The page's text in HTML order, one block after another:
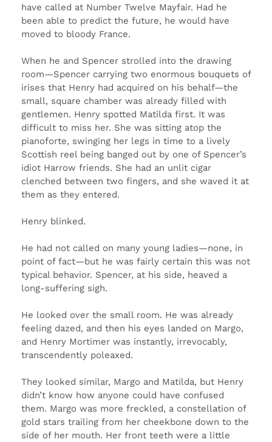
have called at Number Twelve Mayfair. Had he
been able to predict the future, he would have
moved to bloody France.
When he and Spencer strolled into the drawing
room—Spencer carrying two enormous bouquets of
irises that Henry had acquired on his behalf—the
small, square chamber was already filled with
gentlemen. Henry spotted Matilda first. It was
difficult to miss her. She was sitting atop the
pianoforte, swinging her legs in time to a lively
Scottish reel being banged out by one of Spencer’s
idiot Harrow friends. She had an unlit cigar
clenched between two fingers, and she waved it at
them as they entered.
Henry blinked.
He had not called on many young ladies—none, in
point of fact—but he was fairly certain this was not
typical behavior. Spencer, at his side, heaved a
long-suffering sigh.
He looked over the small room. He was already
feeling dazed, and then his eyes landed on Margo,
and Henry Mortimer was instantly, irrevocably,
transcendently poleaxed.
They looked similar, Margo and Matilda, but Henry
didn’t know how anyone could have confused
them. Margo was more freckled, a constellation of
gold stars trailing from her cheekbone down to the
side of her mouth. Her front teeth were a little